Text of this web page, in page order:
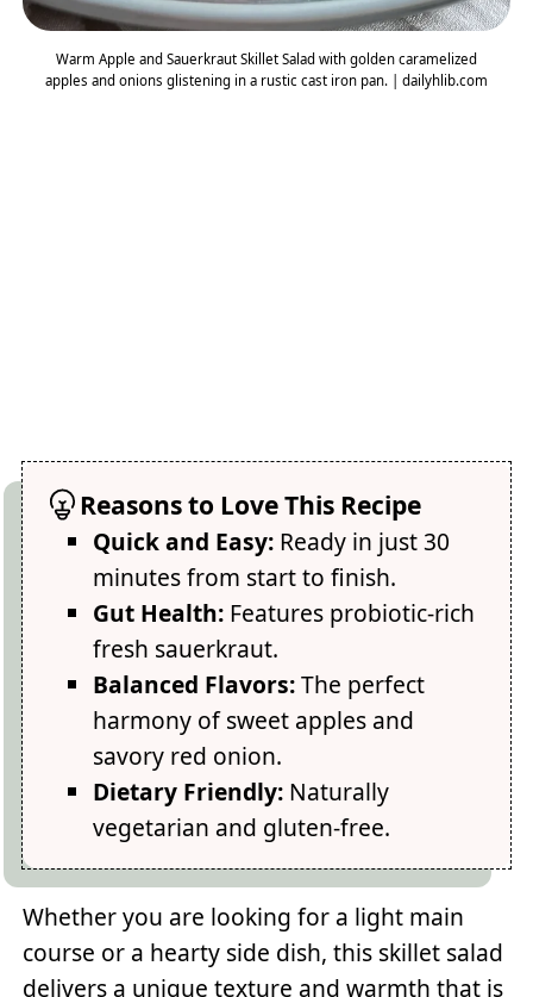
Warm Apple and Sauerkraut Skillet Salad with golden caramelized
apples and onions glistening in a rustic cast iron pan. | dailyhlib.com
Reasons to Love This Recipe
Quick and Easy: Ready in just 30
minutes from start to finish.
Gut Health: Features probiotic-rich
fresh sauerkraut.
Balanced Flavors:The perfect
harmony of sweet apples and
savory red onion.
Dietary Friendly: Naturally
vegetarian and gluten-free.
Whether you are looking for a light main
course or a hearty side dish, this skillet salad
delivers a unique texture and warmth that is